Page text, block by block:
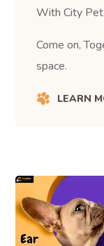
With City
Come on,
space.
LEARN